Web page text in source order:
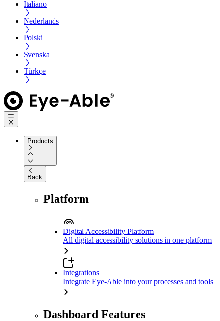
Italiano
Nederlands
Polski
Svenska
Türkçe
Products
Back
Platform
Digital Accessibility Platform
All digital accessibility solutions in one platform
Integrations
Integrate Eye-Able into your processes and tools
Dashboard Features